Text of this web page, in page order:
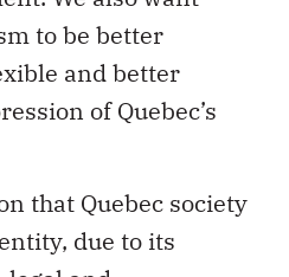
and better
of Quebec’s
that Quebec society
legal and
and its general